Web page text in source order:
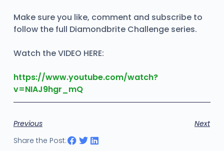
Make sure you like, comment and subscribe to
follow the full Diamondbrite Challenge series.
Watch the VIDEO HERE:
https://www.youtube.com/watch?
v=NIAJ9hgr_mQ
Previous
Next
Share the Post: